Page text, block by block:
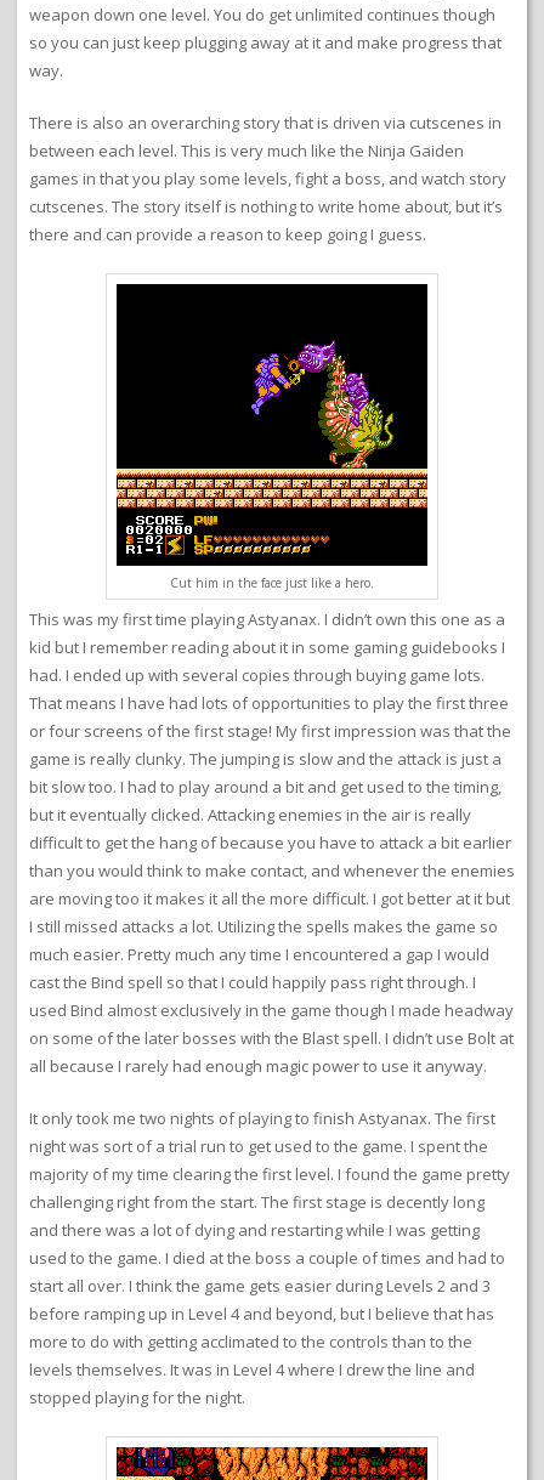
weapon down one level. You do get unlimited continues though
so you can just keep plugging away at it and make progress that
way.
There is also an overarching story that is driven via cutscenes in
between each level. This is very much like the Ninja Gaiden
games in that you play some levels, fight a boss, and watch story
cutscenes. The story itself is nothing to write home about, but it’s
there and can provide a reason to keep going I guess.
Cut him in the face just like a hero.
This was my first time playing Astyanax. I didn’t own this one as a
kid but I remember reading about it in some gaming guidebooks I
had. I ended up with several copies through buying game lots.
That means I have had lots of opportunities to play the first three
or four screens of the first stage! My first impression was that the
game is really clunky. The jumping is slow and the attack is just a
bit slow too. I had to play around a bit and get used to the timing,
but it eventually clicked. Attacking enemies in the air is really
difficult to get the hang of because you have to attack a bit earlier
than you would think to make contact, and whenever the enemies
are moving too it makes it all the more difficult. I got better at it but
I still missed attacks a lot. Utilizing the spells makes the game so
much easier. Pretty much any time I encountered a gap I would
cast the Bind spell so that I could happily pass right through. I
used Bind almost exclusively in the game though I made headway
on some of the later bosses with the Blast spell. I didn’t use Bolt at
all because I rarely had enough magic power to use it anyway.
It only took me two nights of playing to finish Astyanax. The first
night was sort of a trial run to get used to the game. I spent the
majority of my time clearing the first level. I found the game pretty
challenging right from the start. The first stage is decently long
and there was a lot of dying and restarting while I was getting
used to the game. I died at the boss a couple of times and had to
start all over. I think the game gets easier during Levels 2 and 3
before ramping up in Level 4 and beyond, but I believe that has
more to do with getting acclimated to the controls than to the
levels themselves. It was in Level 4 where I drew the line and
stopped playing for the night.